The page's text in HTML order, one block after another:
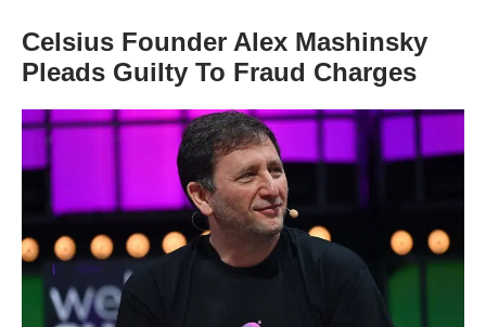
Celsius Founder Alex Mashinsky
Pleads Guilty To Fraud Charges